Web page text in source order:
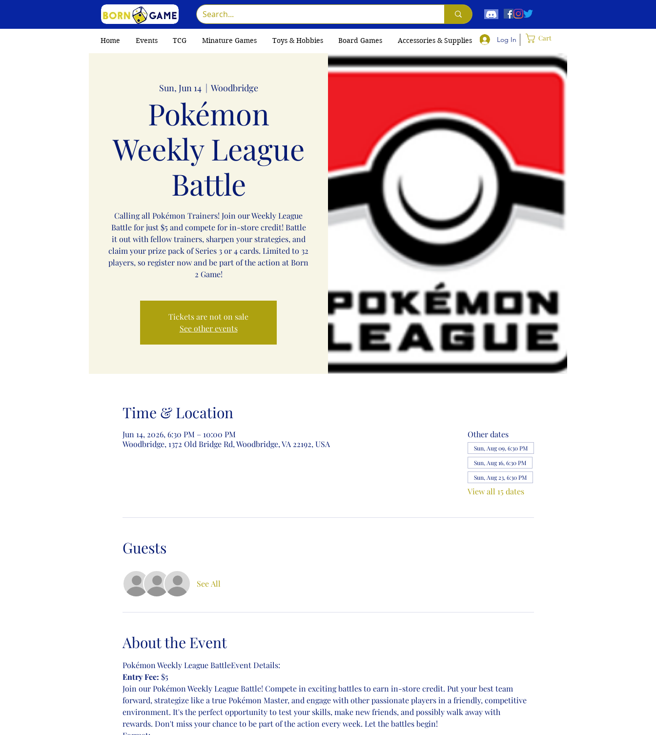
Log In
Home Events TCG Minature Games Toys & Hobbies Board Games Accessories & Supplies Cart
Sun, Jun 14
  |
Woodbridge
Pokémon
Weekly League
Battle
Calling all Pokémon Trainers! Join our Weekly League
Battle for just $5 and compete for in-store credit! Battle
it out with fellow trainers, sharpen your strategies, and
claim your prize pack of Series 3 or 4 cards. Limited to 32
players, so register now and be part of the action at Born
2 Game!
Tickets are not on sale
See other events
Time & Location
Jun 14, 2026, 6:30 PM – 10:00 PM
Woodbridge, 1372 Old Bridge Rd, Woodbridge, VA 22192, USA
Other dates
Sun, Aug 09, 6:30 PM
Sun, Aug 16, 6:30 PM
Sun, Aug 23, 6:30 PM
View all 15 dates
Guests
See All
About the Event
Pokémon Weekly League BattleEvent Details:
Entry Fee: $5
Join our Pokémon Weekly League Battle! Compete in exciting battles to earn in-store credit. Put your best team
forward, strategize like a true Pokémon Master, and engage with other passionate players in a friendly, competitive
environment. It's the perfect opportunity to test your skills, make new friends, and possibly walk away with
rewards. Don't miss your chance to be part of the action every week. Let the battles begin!